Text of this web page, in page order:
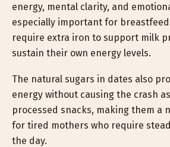
energy, mental clarity, and
especially important for
require extra iron to support milk
sustain their own energy levels.
The natural sugars in dates also
energy without causing the crash
processed snacks, making them a
for tired mothers who require
the day.